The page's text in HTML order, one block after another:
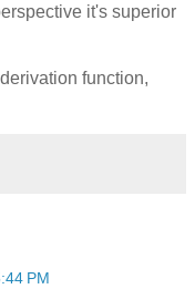
it's superior
function,
PM